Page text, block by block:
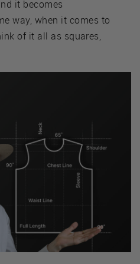
it becomes
way, when it comes to
of it all as squares,